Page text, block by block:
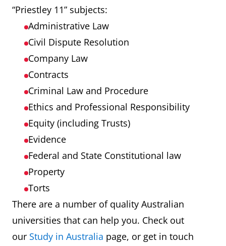
“Priestley 11” subjects:
Administrative Law
Civil Dispute Resolution
Company Law
Contracts
Criminal Law and Procedure
Ethics and Professional Responsibility
Equity (including Trusts)
Evidence
Federal and State Constitutional law
Property
Torts
There are a number of quality Australian
universities that can help you. Check out
our Study in Australia page, or get in touch